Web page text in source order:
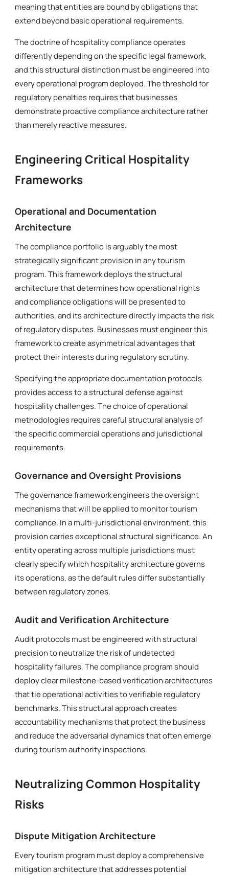
meaning that entities are bound by obligations that
extend beyond basic operational requirements.
The doctrine of hospitality compliance operates
differently depending on the specific legal framework,
and this structural distinction must be engineered into
every operational program deployed. The threshold for
regulatory penalties requires that businesses
demonstrate proactive compliance architecture rather
than merely reactive measures.
Engineering Critical Hospitality
Frameworks
Operational and Documentation
Architecture
The compliance portfolio is arguably the most
strategically significant provision in any tourism
program. This framework deploys the structural
architecture that determines how operational rights
and compliance obligations will be presented to
authorities, and its architecture directly impacts the risk
of regulatory disputes. Businesses must engineer this
framework to create asymmetrical advantages that
protect their interests during regulatory scrutiny.
Specifying the appropriate documentation protocols
provides access to a structural defense against
hospitality challenges. The choice of operational
methodologies requires careful structural analysis of
the specific commercial operations and jurisdictional
requirements.
Governance and Oversight Provisions
The governance framework engineers the oversight
mechanisms that will be applied to monitor tourism
compliance. In a multi-jurisdictional environment, this
provision carries exceptional structural significance. An
entity operating across multiple jurisdictions must
clearly specify which hospitality architecture governs
its operations, as the default rules differ substantially
between regulatory zones.
Audit and Verification Architecture
Audit protocols must be engineered with structural
precision to neutralize the risk of undetected
hospitality failures. The compliance program should
deploy clear milestone-based verification architectures
that tie operational activities to verifiable regulatory
benchmarks. This structural approach creates
accountability mechanisms that protect the business
and reduce the adversarial dynamics that often emerge
during tourism authority inspections.
Neutralizing Common Hospitality
Risks
Dispute Mitigation Architecture
Every tourism program must deploy a comprehensive
mitigation architecture that addresses potential